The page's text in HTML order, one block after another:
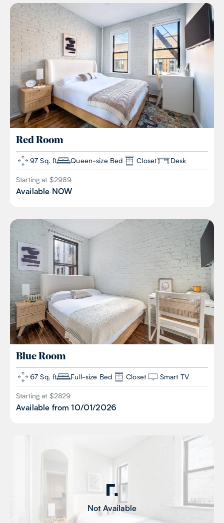
Red Room
97 Sq. ft Queen-size Bed Closet Desk
Starting at $2989
Available NOW
Blue Room
67 Sq. ft Full-size Bed Closet Smart TV
Starting at $2829
Available from 10/01/2026
Not Available